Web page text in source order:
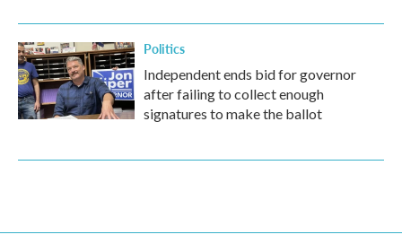
Politics
Independent ends bid for governor
after failing to collect enough
signatures to make the ballot